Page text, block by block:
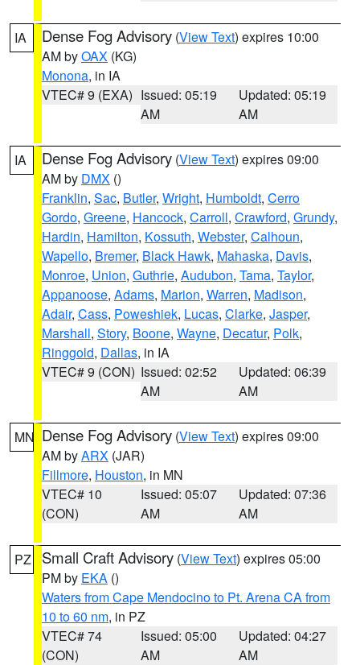
IA Dense Fog Advisory (View Text) expires 10:00
AM byOAX (KG)
Monona, in IA
VTEC# 9 (EXA) Issued: 05:19
AM
Updated: 05:19
AM
IA Dense Fog Advisory (View Text) expires 09:00
AM by DMX ()
Franklin, Sac, Butler, Wright, Humboldt, Cerro
Gordo, Greene, Hancock, Carroll, Crawford, Grundy,
Hardin, Hamilton, Kossuth, Webster, Calhoun,
Wapello, Bremer, Black Hawk, Mahaska, Davis,
Monroe, Union, Guthrie, Audubon, Tama, Taylor,
Appanoose, Adams, Marion, Warren, Madison,
Adair, Cass, Poweshiek, Lucas, Clarke, Jasper,
Marshall, Story, Boone, Wayne, Decatur, Polk,
Ringgold, Dallas, in IA
VTEC# 9 (CON) Issued: 02:52
AM
Updated: 06:39
AM
MN Dense Fog Advisory (View Text) expires 09:00
AM byARX (JAR)
Fillmore, Houston, in MN
VTEC# 10
(CON)
Issued: 05:07
AM
Updated: 07:36
AM
PZ Small Craft Advisory (View Text) expires 05:00
PM by EKA ()
Waters from Cape Mendocino to Pt. Arena CA from
10 to 60 nm, in PZ
VTEC# 74
(CON)
Issued: 05:00
AM
Updated: 04:27
AM